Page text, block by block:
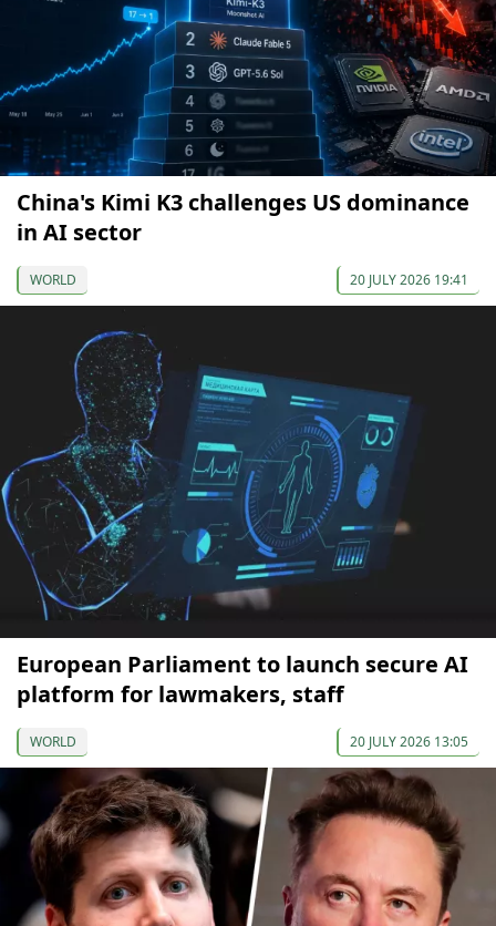
China's Kimi K3 challenges US dominance
in AI sector
WORLD 20 JULY 2026 19:41
European Parliament to launch secure AI
platform for lawmakers, staff
WORLD 20 JULY 2026 13:05